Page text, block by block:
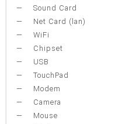
Sound Card
Net Card (lan)
WiFi
Chipset
USB
TouchPad
Modem
Camera
Mouse